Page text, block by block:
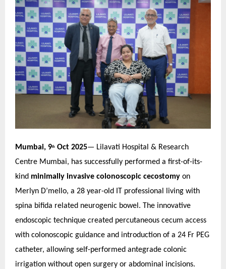
Mumbai, 9th Oct 2025— Lilavati Hospital & Research
Centre Mumbai, has successfully performed a first-of-its-
kind minimally invasive colonoscopic cecostomy on
Merlyn D’mello, a 28 year-old IT professional living with
spina bifida related neurogenic bowel. The innovative
endoscopic technique created percutaneous cecum access
with colonoscopic guidance and introduction of a 24 Fr PEG
catheter, allowing self-performed antegrade colonic
irrigation without open surgery or abdominal incisions.